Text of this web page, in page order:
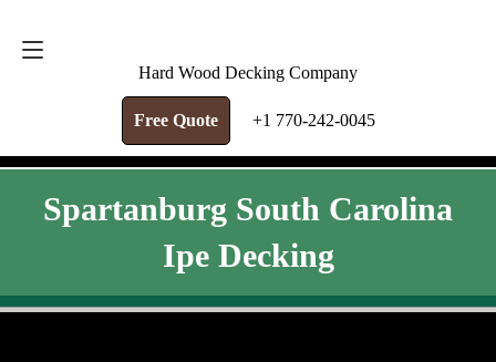
Hard Wood Decking Company
Free Quote +1 770-242-0045
Spartanburg South Carolina
Ipe Decking